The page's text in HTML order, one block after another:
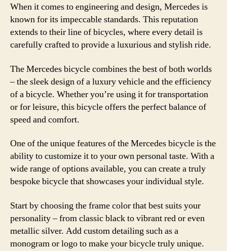
When it comes to engineering and design, Mercedes is
known for its impeccable standards. This reputation
extends to their line of bicycles, where every detail is
carefully crafted to provide a luxurious and stylish ride.
The Mercedes bicycle combines the best of both worlds
– the sleek design of a luxury vehicle and the efficiency
of a bicycle. Whether you’re using it for transportation
or for leisure, this bicycle offers the perfect balance of
speed and comfort.
One of the unique features of the Mercedes bicycle is the
ability to customize it to your own personal taste. With a
wide range of options available, you can create a truly
bespoke bicycle that showcases your individual style.
Start by choosing the frame color that best suits your
personality – from classic black to vibrant red or even
metallic silver. Add custom detailing such as a
monogram or logo to make your bicycle truly unique.